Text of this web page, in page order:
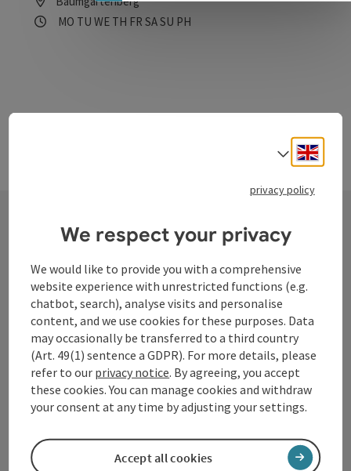
Opening hours
MO Open on Mondays
TU Open on Tuesdays
WE Open on Wednesdays
TH Open on Thursdays
FR Open on Fridays
SAOpen on Saturdays
SU Open on Sundays
PHOpen on public holidays
Contact
Tourismusverband Donauregion
Oberösterreich
WGD Donau Oberösterreich Tourismus
GmbH
4040 Linz
Select
privacy policy
We respect your privacy
We would like to provide you with a comprehensive
website experience with unrestricted functions (e.g.
chatbot, search), analyse visits and personalise
content, and we use cookies for these purposes. Data
may occasionally be transferred to a third country
(Art. 49(1) sentence a GDPR). For more details, please
refer to our privacy notice. By agreeing, you accept
these cookies. You can manage cookies and withdraw
your consent at any time by adjusting your settings.
Accept all cookies